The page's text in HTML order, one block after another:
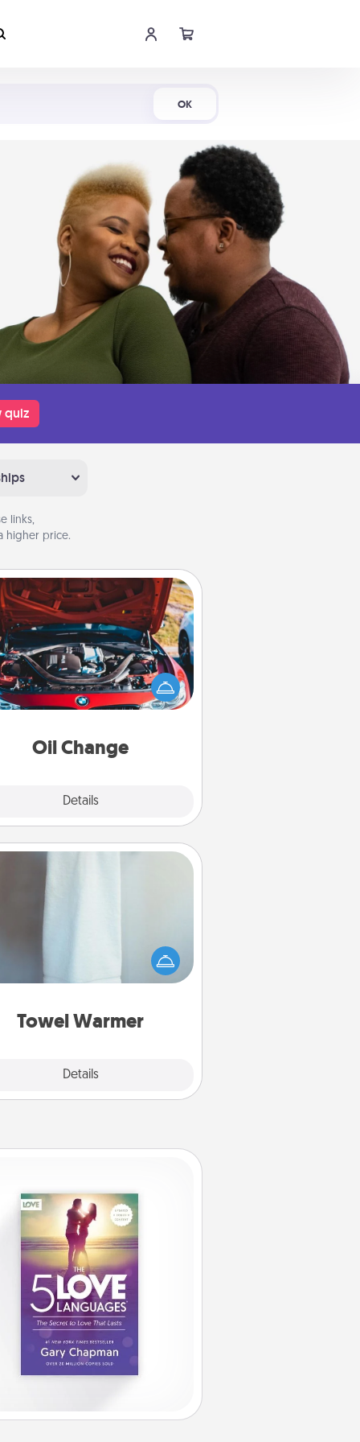
OK
quiz
links,
higher price.
Oil Change
Details
Oil Change
care of their next oil change
a Jiffy Lube gift card—or better
yet, take the car in yourself!
Towel Warmer
Details
Towel Warmer
comforting. Let the towel
warmer do all the work while you